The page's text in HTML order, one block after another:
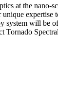
at the
expertise
system will